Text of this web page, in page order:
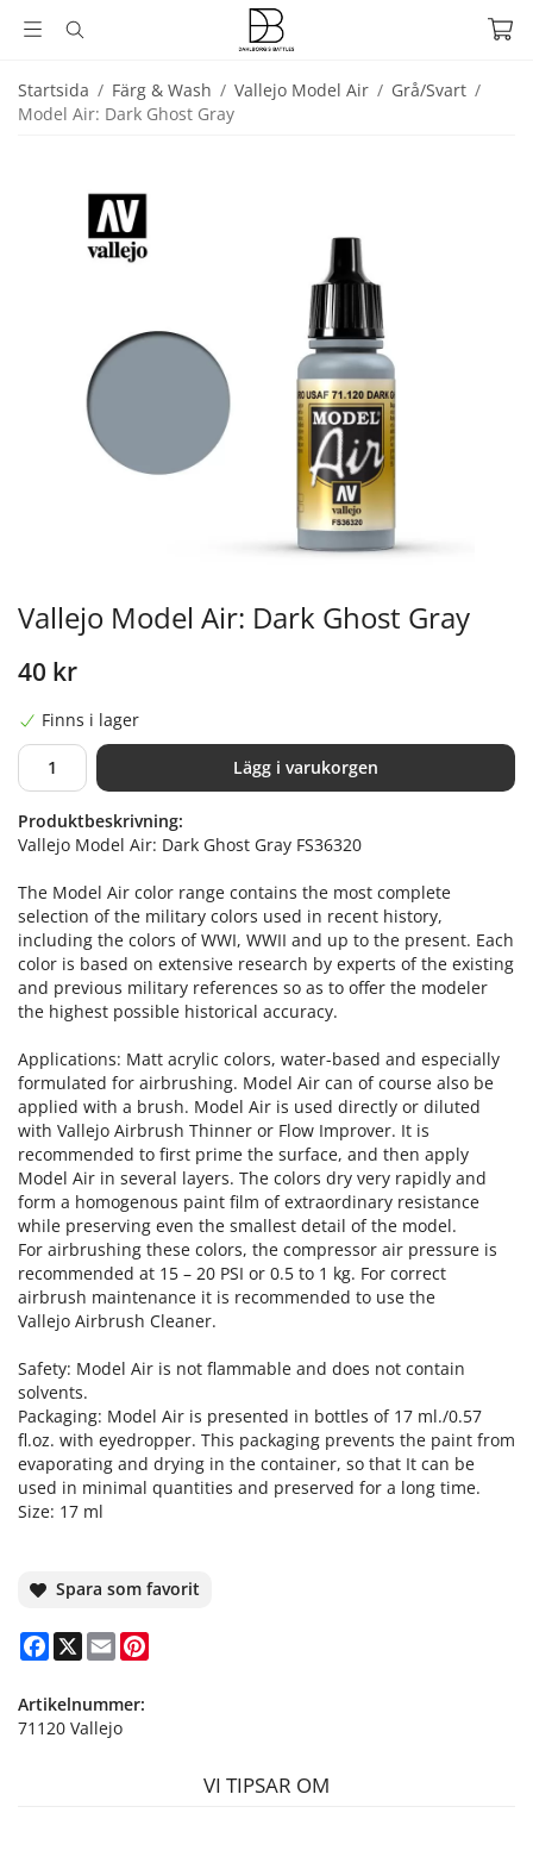
Startsida / Färg & Wash / Vallejo Model Air / Grå/Svart /
Model Air: Dark Ghost Gray
Vallejo Model Air: Dark Ghost Gray
40 kr
Finns i lager
Lägg i varukorgen
Produktbeskrivning:
Vallejo Model Air: Dark Ghost Gray FS36320
The Model Air color range contains the most complete
selection of the military colors used in recent history,
including the colors of WWI, WWII and up to the present. Each
color is based on extensive research by experts of the existing
and previous military references so as to offer the modeler
the highest possible historical accuracy.
Applications: Matt acrylic colors, water-based and especially
formulated for airbrushing. Model Air can of course also be
applied with a brush. Model Air is used directly or diluted
with Vallejo Airbrush Thinner or Flow Improver. It is
recommended to first prime the surface, and then apply
Model Air in several layers. The colors dry very rapidly and
form a homogenous paint film of extraordinary resistance
while preserving even the smallest detail of the model.
For airbrushing these colors, the compressor air pressure is
recommended at 15 – 20 PSI or 0.5 to 1 kg. For correct
airbrush maintenance it is recommended to use the
Vallejo Airbrush Cleaner.
Safety: Model Air is not flammable and does not contain
solvents.
Packaging: Model Air is presented in bottles of 17 ml./0.57
fl.oz. with eyedropper. This packaging prevents the paint from
evaporating and drying in the container, so that It can be
used in minimal quantities and preserved for a long time.
Size: 17 ml
Spara som favorit
Facebook
X Email
Artikelnummer:
71120 Vallejo
VI TIPSAR OM